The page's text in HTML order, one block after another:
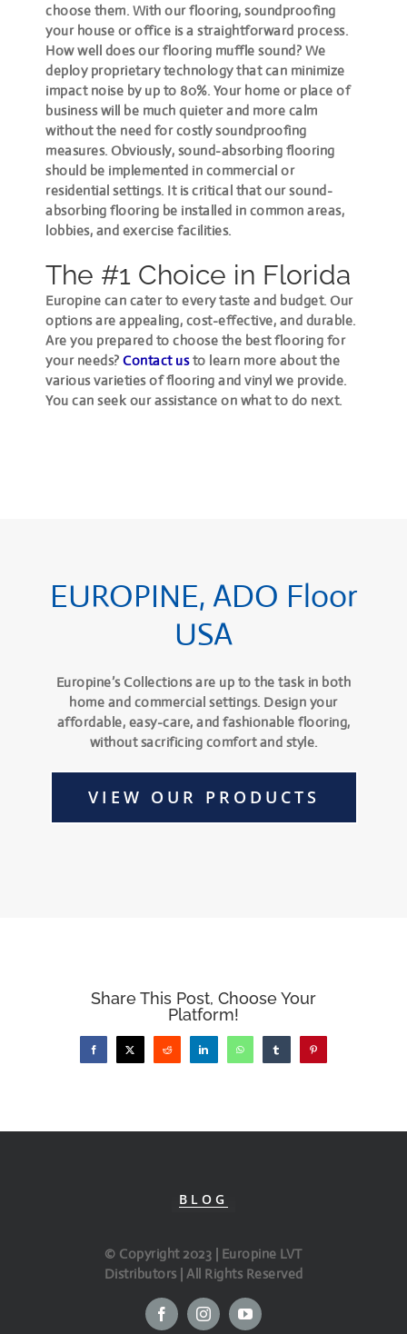
choose them. With our flooring, soundproofing
your house or office is a straightforward process.
How well does our flooring muffle sound? We
deploy proprietary technology that can minimize
impact noise by up to 80%. Your home or place of
business will be much quieter and more calm
without the need for costly soundproofing
measures. Obviously, sound-absorbing flooring
should be implemented in commercial or
residential settings. It is critical that our sound-
absorbing flooring be installed in common areas,
lobbies, and exercise facilities.
The #1 Choice in Florida
Europine can cater to every taste and budget. Our
options are appealing, cost-effective, and durable.
Are you prepared to choose the best flooring for
your needs?Contact usto learn more about the
various varieties of flooring and vinyl we provide.
You can seek our assistance on what to do next.
EUROPINE, ADO Floor
USA
Europine’s Collections are up to the task in both
home and commercial settings. Design your
affordable, easy-care, and fashionable flooring,
without sacrificing comfort and style.
VIEW OUR PRODUCTS
Share This Post, Choose Your
Platform!
FacebookX Reddit LinkedInWhatsAppTumblr Pinterest
BLOG
© Copyright 2023 | Europine LVT
Distributors | All Rights Reserved